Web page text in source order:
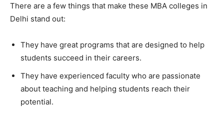
There are a few things that make these MBA colleges in
Delhi stand out:
They have great programs that are designed to help
students succeed in their careers.
They have experienced faculty who are passionate
about teaching and helping students reach their
potential.